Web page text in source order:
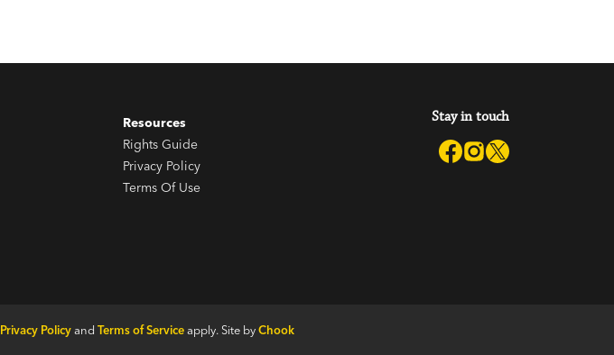
Resources
Rights Guide
Privacy Policy
Terms Of Use
Stay in touch
Privacy Policyand Terms of Serviceapply. Site byChook